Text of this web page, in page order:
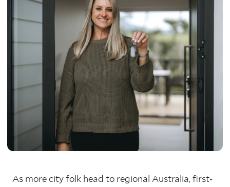
As more city folk head to regional Australia, first-